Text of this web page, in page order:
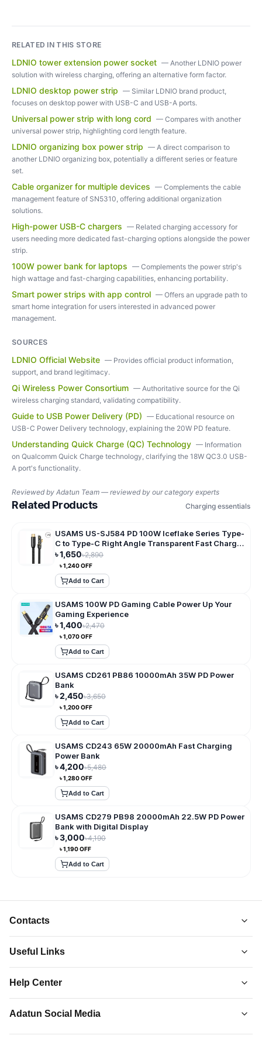
RELATED IN THIS STORE
LDNIO tower extension power socket — Another LDNIO power
solution with wireless charging, offering an alternative form factor.
LDNIO desktop power strip — Similar LDNIO brand product,
focuses on desktop power with USB-C and USB-A ports.
Universal power strip with long cord — Compares with another
universal power strip, highlighting cord length feature.
LDNIO organizing box power strip — A direct comparison to
another LDNIO organizing box, potentially a different series or feature
set.
Cable organizer for multiple devices — Complements the cable
management feature of SN5310, offering additional organization
solutions.
High-power USB-C chargers — Related charging accessory for
users needing more dedicated fast-charging options alongside the power
strip.
100W power bank for laptops — Complements the power strip's
high wattage and fast-charging capabilities, enhancing portability.
Smart power strips with app control — Offers an upgrade path to
smart home integration for users interested in advanced power
management.
SOURCES
LDNIO Official Website — Provides official product information,
support, and brand legitimacy.
Qi Wireless Power Consortium — Authoritative source for the Qi
wireless charging standard, validating compatibility.
Guide to USB Power Delivery (PD) — Educational resource on
USB-C Power Delivery technology, explaining the 20W PD feature.
Understanding Quick Charge (QC) Technology — Information
on Qualcomm Quick Charge technology, clarifying the 18W QC3.0 USB-
A port's functionality.
Reviewed by Adatun Team — reviewed by our category experts
Related Products Charging essentials
USAMS US-SJ584 PD 100W Iceflake Series Type-
C to Type-C Right Angle Transparent Fast Charge
Data Cable
৳1,650৳2,890
৳1,240OFF
Add to Cart
USAMS 100W PD Gaming Cable Power Up Your
Gaming Experience
৳1,400৳2,470
৳1,070OFF
Add to Cart
USAMS CD261 PB86 10000mAh 35W PD Power
Bank
৳2,450৳3,650
৳1,200OFF
Add to Cart
USAMS CD243 65W 20000mAh Fast Charging
Power Bank
৳4,200৳5,480
৳1,280OFF
Add to Cart
USAMS CD279 PB98 20000mAh 22.5W PD Power
Bank with Digital Display
৳3,000৳4,190
৳1,190OFF
Add to Cart
Contacts
Adatun-Shop Smarter, Live Better.
Adatun.com. Elevate your tech lifestyle with us. Shop now!
Useful Links
Privacy Policy
Help Center
Adatun Social Media
Follow us on social media to stay updated with our latest offers.